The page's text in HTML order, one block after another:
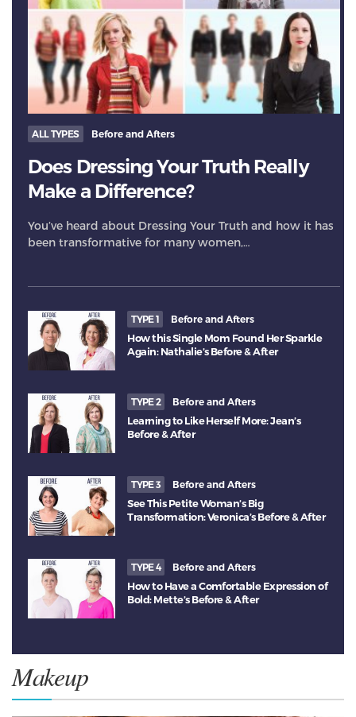
ALL TYPES Before and Afters
Does Dressing Your Truth Really
Make a Difference?
You’ve heard about Dressing Your Truth and how it has
been transformative for many women,…
TYPE 1 Before and Afters
How this Single Mom Found Her Sparkle
Again: Nathalie’s Before & After
TYPE 2 Before and Afters
Learning to Like Herself More: Jean’s
Before & After
TYPE 3 Before and Afters
See This Petite Woman’s Big
Transformation: Veronica’s Before & After
TYPE 4 Before and Afters
How to Have a Comfortable Expression of
Bold: Mette’s Before & After
Makeup